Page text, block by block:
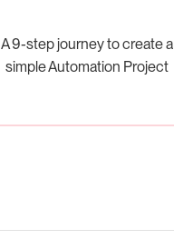
A 9-step journey to create a
simple Automation Project